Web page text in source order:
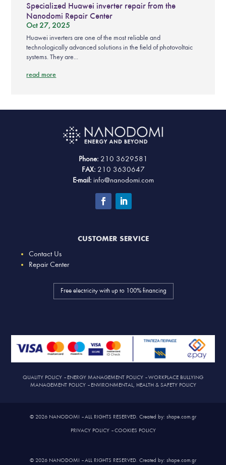
Specialized Huawei inverter repair from the
Nanodomi Repair Center
Oct 27, 2025
Huawei inverters are one of the most reliable and
technologically advanced solutions in the field of photovoltaic
systems. They are...
read more
Phone: 210 3629581
FAX: 210 3630647
E-mail: info@nanodomi.com
CUSTOMER SERVICE
Contact Us
Repair Center
Free electricity with up to 100% financing
QUALITY POLICY – ENERGY MANAGEMENT POLICY –WORKPLACE BULLYING
MANAGEMENT POLICY– ENVIRONMENTAL, HEALTH & SAFETY POLICY
© 2026 NANODOMI – ALL RIGHTS RESERVED. Created by: shape.com.gr
PRIVACY POLICY–COOKIES POLICY
© 2026 NANODOMI – ALL RIGHTS RESERVED. Created by: shape.com.gr